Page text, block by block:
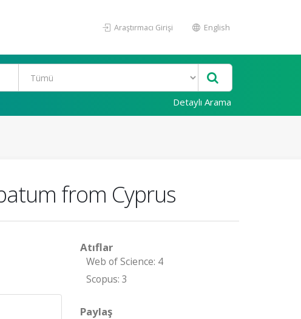
Araştırmacı Girişi English
Detaylı Arama
from Cyprus
Atıflar
Web of Science: 4
Scopus: 3
Paylaş